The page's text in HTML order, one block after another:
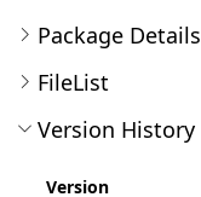
Package Details
FileList
Version History
Version